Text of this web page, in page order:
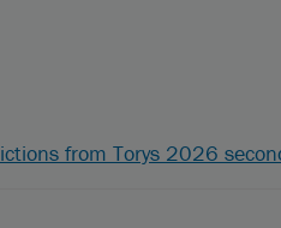
from Torys 2026